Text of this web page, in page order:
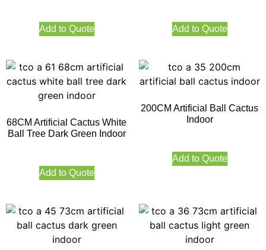
Add to Quote Add to Quote
68CM Artificial Cactus White
Ball Tree Dark Green Indoor
Add to Quote
200CM Artificial Ball Cactus
Indoor
Add to Quote